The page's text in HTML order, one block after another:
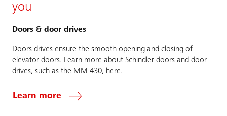
you
Doors & door drives
Doors drives ensure the smooth opening and closing of
elevator doors. Learn more about Schindler doors and door
drives, such as the MM 430, here.
Learn more